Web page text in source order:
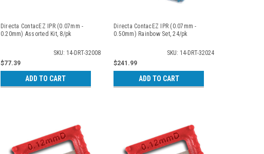
Directa ContacEZ IPR (0.07mm -
0.20mm) Assorted Kit, 8/pk
SKU: 14-DRT-32008
$77.39
ADD TO CART
Directa ContacEZ IPR (0.07mm -
0.50mm) Rainbow Set, 24/pk
SKU: 14-DRT-32024
$241.99
ADD TO CART